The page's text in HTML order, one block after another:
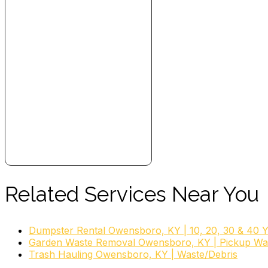
Related Services Near You
Dumpster Rental Owensboro, KY | 10, 20, 30 & 40
Garden Waste Removal Owensboro, KY | Pickup
Trash Hauling Owensboro, KY | Waste/Debris